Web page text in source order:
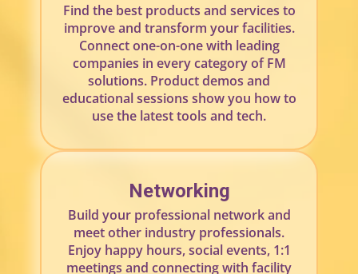
Find the best products and services to
improve and transform your facilities.
Connect one-on-one with leading
companies in every category of FM
solutions. Product demos and
educational sessions show you how to
use the latest tools and tech.
Networking
Build your professional network and
meet other industry professionals.
Enjoy happy hours, social events, 1:1
meetings and connecting with facility